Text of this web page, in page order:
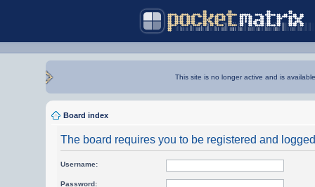
This site is no longer active and is
Board index
The board requires you to be registered and
Username:
Password: